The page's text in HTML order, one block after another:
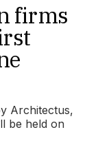
firms
Architectus,
be held on